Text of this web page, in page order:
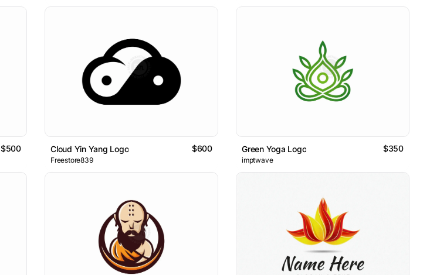
$500 Cloud Yin Yang Logo $600
Freestore839
Green Yoga Logo $350
imptwave